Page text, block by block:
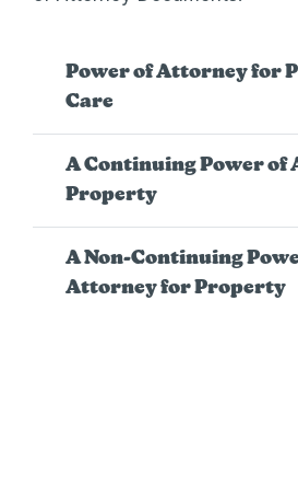
Power of Attorney for
Care
A Continuing Power of
Property
A Non-Continuing
Attorney for Property